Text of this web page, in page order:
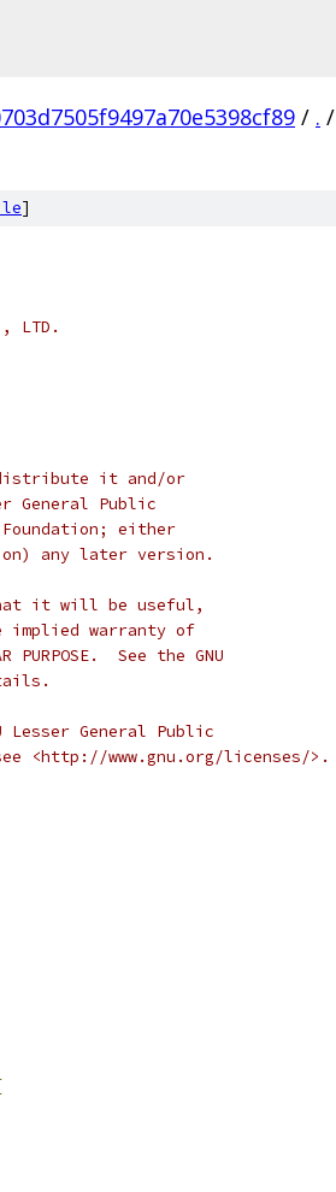
/ . /
]
LTD.
it and/or
General Public
either
any later version.
it will be useful,
implied warranty of
PURPOSE.  See the GNU
Lesser General Public
www.gnu.org/licenses/>.